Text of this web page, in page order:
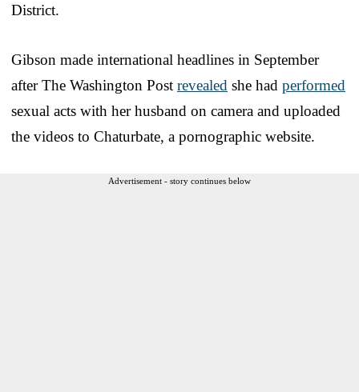
District.
Gibson made international headlines in September
after The Washington Post revealed she had performed
sexual acts with her husband on camera and uploaded
the videos to Chaturbate, a pornographic website.
Advertisement - story continues below